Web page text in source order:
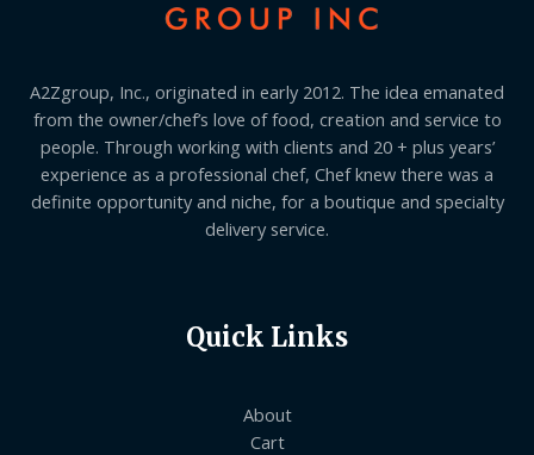
A2Zgroup, Inc., originated in early 2012. The idea emanated
from the owner/chef’s love of food, creation and service to
people. Through working with clients and 20 + plus years’
experience as a professional chef, Chef knew there was a
definite opportunity and niche, for a boutique and specialty
delivery service.
Quick Links
About
Cart